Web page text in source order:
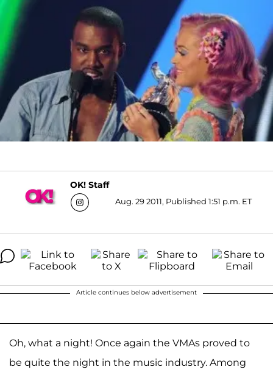
OK! Staff
Aug. 29 2011, Published 1:51 p.m. ET
Article continues below advertisement
Oh, what a night! Once again the VMAs proved to
be quite the night in the music industry. Among